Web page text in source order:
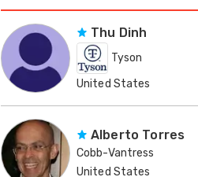
Thu Dinh
Tyson
United States
Alberto Torres
Cobb-Vantress
United States